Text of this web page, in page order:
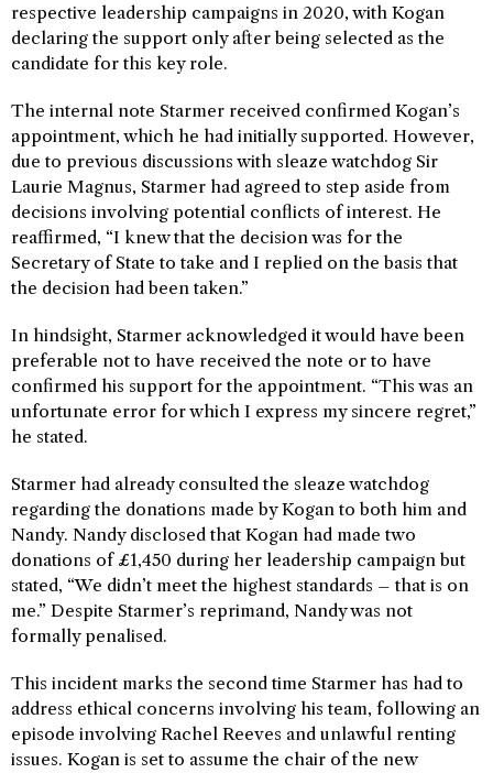
respective leadership campaigns in 2020, with Kogan
declaring the support only after being selected as the
candidate for this key role.
The internal note Starmer received confirmed Kogan’s
appointment, which he had initially supported. However,
due to previous discussions with sleaze watchdog Sir
Laurie Magnus, Starmer had agreed to step aside from
decisions involving potential conflicts of interest. He
reaffirmed, “I knew that the decision was for the
Secretary of State to take and I replied on the basis that
the decision had been taken.”
In hindsight, Starmer acknowledged it would have been
preferable not to have received the note or to have
confirmed his support for the appointment. “This was an
unfortunate error for which I express my sincere regret,”
he stated.
Starmer had already consulted the sleaze watchdog
regarding the donations made by Kogan to both him and
Nandy. Nandy disclosed that Kogan had made two
donations of £1,450 during her leadership campaign but
stated, “We didn’t meet the highest standards – that is on
me.” Despite Starmer’s reprimand, Nandy was not
formally penalised.
This incident marks the second time Starmer has had to
address ethical concerns involving his team, following an
episode involving Rachel Reeves and unlawful renting
issues. Kogan is set to assume the chair of the new